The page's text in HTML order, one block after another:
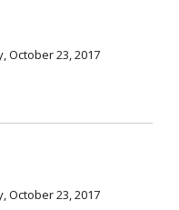
October 23, 2017
October 23, 2017